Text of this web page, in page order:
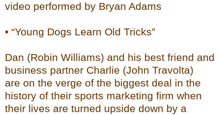
video performed by Bryan Adams
• “Young Dogs Learn Old Tricks”
Dan (Robin Williams) and his best friend and
business partner Charlie (John Travolta)
are on the verge of the biggest deal in the
history of their sports marketing firm when
their lives are turned upside down by a